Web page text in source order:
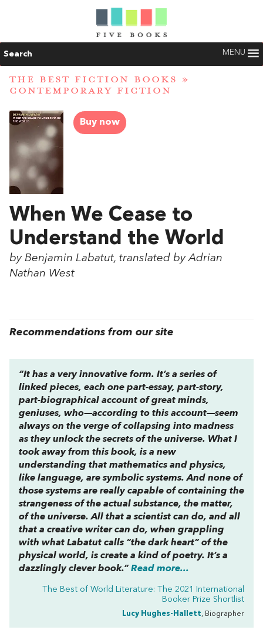
Search MENU
THE BEST FICTION BOOKS »
CONTEMPORARY FICTION
Buy now
When We Cease to
Understand the World
by Benjamin Labatut, translated by Adrian
Nathan West
Recommendations from our site
“It has a very innovative form. It’s a series of
linked pieces, each one part-essay, part-story,
part-biographical account of great minds,
geniuses, who—according to this account—seem
always on the verge of collapsing into madness
as they unlock the secrets of the universe. What I
took away from this book, is a new
understanding that mathematics and physics,
like language, are symbolic systems. And none of
those systems are really capable of containing the
strangeness of the actual substance, the matter,
of the universe. All that a scientist can do, and all
that a creative writer can do, when grappling
with what Labatut calls “the dark heart” of the
physical world, is create a kind of poetry. It’s a
dazzlingly clever book.” Read more...
The Best of World Literature: The 2021 International
Booker Prize Shortlist
Lucy Hughes-Hallett, Biographer